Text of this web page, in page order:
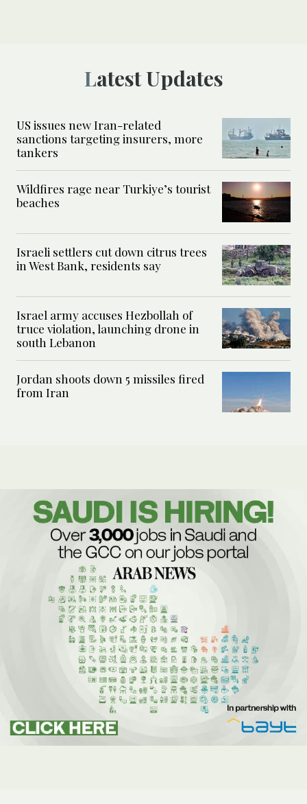
Latest Updates
US issues new Iran-related
sanctions targeting insurers, more
tankers
Wildfires rage near Turkiye’s tourist
beaches
Israeli settlers cut down citrus trees
in West Bank, residents say
Israel army accuses Hezbollah of
truce violation, launching drone in
south Lebanon
Jordan shoots down 5 missiles fired
from Iran